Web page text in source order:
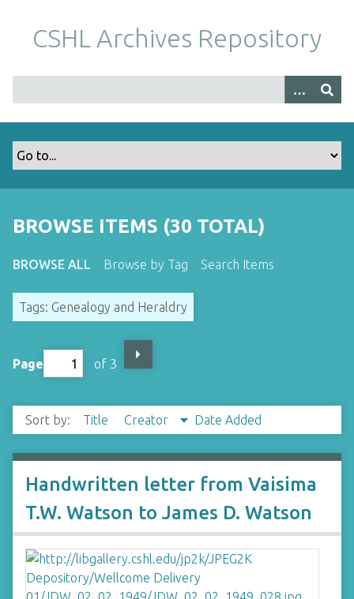
m
CSHL Archives Repository
BROWSE ITEMS (30 TOTAL)
BROWSE ALL Browse by Tag Search Items
Tags: Genealogy and Heraldry
Page of 3
Sort by: Title Creator Date Added
Handwritten letter from Vaisima
T.W. Watson to James D. Watson